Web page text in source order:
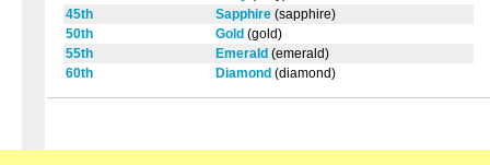
45th
Sapphire(sapphire)
50th
Gold (gold)
55th
Emerald(emerald)
60th
Diamond(diamond)